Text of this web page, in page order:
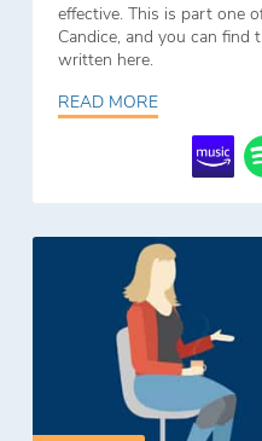
effective. This is part one
Candice, and you can find
written here.
READ MORE